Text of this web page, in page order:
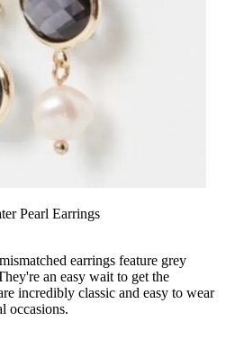
Pearl Earrings
earrings feature grey
an easy wait to get the
incredibly classic and easy to wear
occasions.